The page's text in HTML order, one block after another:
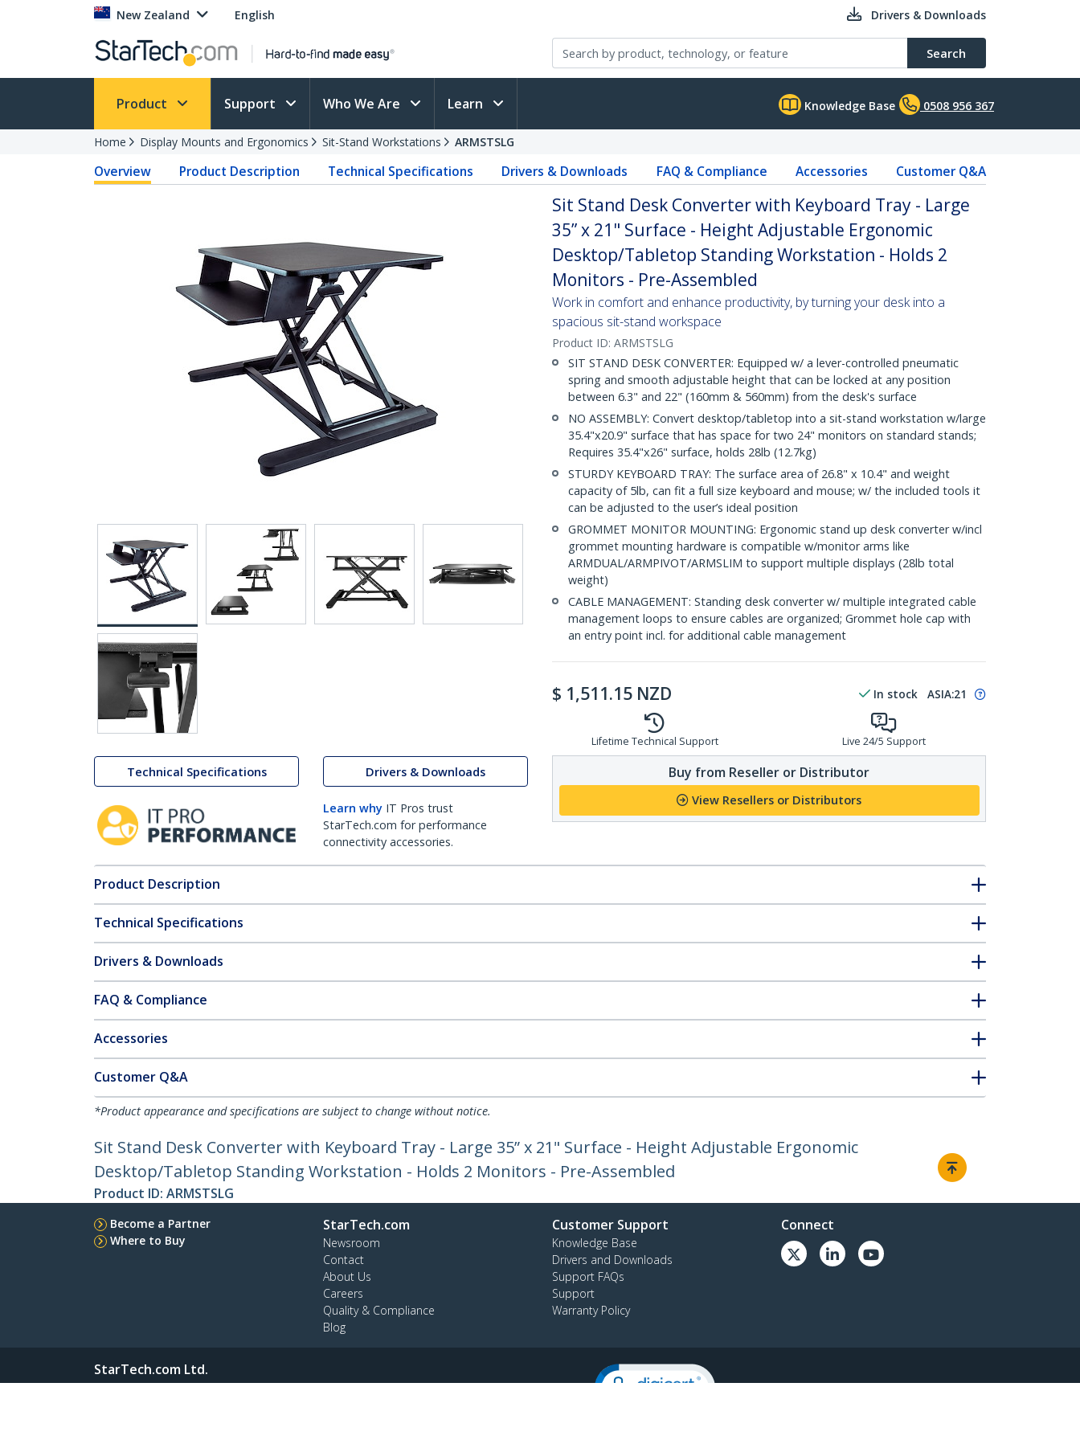
New Zealand English Drivers & Downloads
Search
Product Support Who We Are Learn Knowledge Base 0508 956 367
Home Display Mounts and Ergonomics Sit-Stand Workstations ARMSTSLG
Overview Product Description Technical Specifications Drivers & Downloads FAQ & Compliance Accessories Customer Q&A
Technical Specifications Drivers & Downloads
Learn why IT Pros trust
StarTech.com for performance
connectivity accessories.
Sit Stand Desk Converter with Keyboard Tray - Large
35” x 21" Surface - Height Adjustable Ergonomic
Desktop/Tabletop Standing Workstation - Holds 2
Monitors - Pre-Assembled
Work in comfort and enhance productivity, by turning your desk into a
spacious sit-stand workspace
Product ID: ARMSTSLG
SIT STAND DESK CONVERTER: Equipped w/ a lever-controlled pneumatic
spring and smooth adjustable height that can be locked at any position
between 6.3" and 22" (160mm & 560mm) from the desk's surface
NO ASSEMBLY: Convert desktop/tabletop into a sit-stand workstation w/large
35.4"x20.9" surface that has space for two 24" monitors on standard stands;
Requires 35.4"x26" surface, holds 28lb (12.7kg)
STURDY KEYBOARD TRAY: The surface area of 26.8" x 10.4" and weight
capacity of 5lb, can fit a full size keyboard and mouse; w/ the included tools it
can be adjusted to the user’s ideal position
GROMMET MONITOR MOUNTING: Ergonomic stand up desk converter w/incl
grommet mounting hardware is compatible w/monitor arms like
ARMDUAL/ARMPIVOT/ARMSLIM to support multiple displays (28lb total
weight)
CABLE MANAGEMENT: Standing desk converter w/ multiple integrated cable
management loops to ensure cables are organized; Grommet hole cap with
an entry point incl. for additional cable management
$ 1,511.15 NZD In stock ASIA:21
Lifetime Technical Support Live 24/5 Support
Buy from Reseller or Distributor
View Resellers or Distributors
Product Description
Technical Specifications
Drivers & Downloads
FAQ & Compliance
Accessories
Customer Q&A
*Product appearance and specifications are subject to change without notice.
Sit Stand Desk Converter with Keyboard Tray - Large 35” x 21" Surface - Height Adjustable Ergonomic
Desktop/Tabletop Standing Workstation - Holds 2 Monitors - Pre-Assembled
Product ID: ARMSTSLG
Become a Partner
Where to Buy
StarTech.com
Newsroom
Contact
About Us
Careers
Quality & Compliance
Blog
Customer Support
Knowledge Base
Drivers and Downloads
Support FAQs
Support
Warranty Policy
Connect
StarTech.com Ltd.
4490 South Hamilton Rd
Phone:+64-9-913-4434